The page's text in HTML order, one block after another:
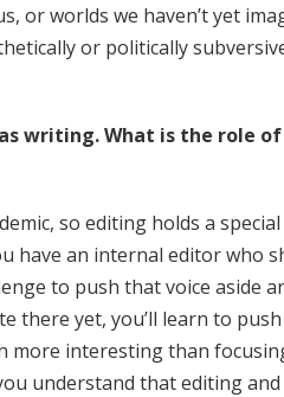
or worlds we haven’t yet
or politically
writing. What is the role
so editing holds a
have an internal editor who
to push that voice aside
there yet, you’ll learn to
more interesting than
understand that editing